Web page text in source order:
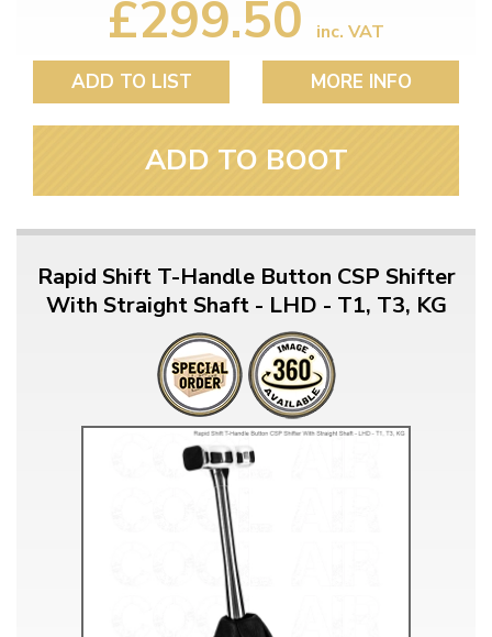
£299.50 inc. VAT
ADD TO LIST MORE INFO
ADD TO BOOT
Rapid Shift T-Handle Button CSP Shifter
With Straight Shaft - LHD - T1, T3, KG